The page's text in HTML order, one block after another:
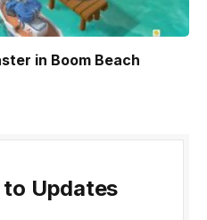
in Boom Beach
Updates